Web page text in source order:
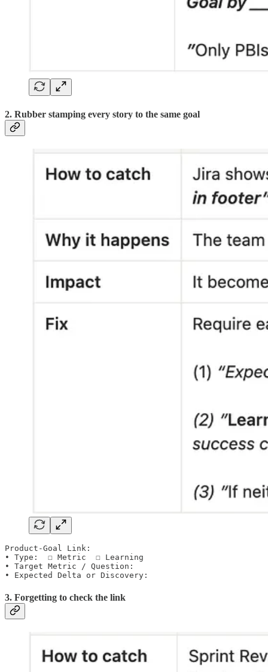
2. Rubber stamping every story to the same goal
Product-Goal Link:
• Type:  ☐ Metric  ☐ Learning
• Target Metric / Question:
• Expected Delta or Discovery:
3. Forgetting to check the link